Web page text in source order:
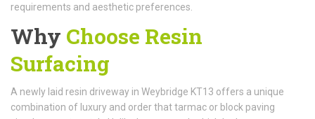
requirements and aesthetic preferences.
Why Choose Resin
Surfacing
A newly laid resin driveway in Weybridge KT13 offers a unique
combination of luxury and order that tarmac or block paving